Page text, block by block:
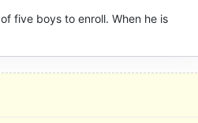
five boys to enroll. When he is